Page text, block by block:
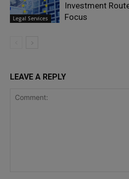
Legal Services
Investment
Focus
LEAVE A REPLY